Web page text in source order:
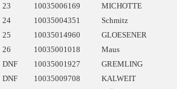
23
10035006169 MICHOTTE
24
10035004351 Schmitz
25
10035014960 GLOESENER
26
10035001018 Maus
DNF
10035001927 GREMLING
DNF
10035009708 KALWEIT